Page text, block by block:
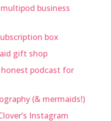
business
box
gift shop
podcast for
(& mermaids!)
Instagram